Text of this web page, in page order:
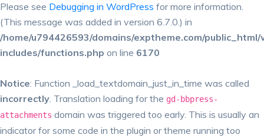
Please see Debugging in WordPress for more information.
(This message was added in version 6.7.0.) in
/home/u794426593/domains/exptheme.com/
includes/functions.php on line 6170
Notice: Function _load_textdomain_just_in_time was called
incorrectly. Translation loading for the gd-bbpress-
attachments domain was triggered too early. This is usually an
indicator for some code in the plugin or theme running too